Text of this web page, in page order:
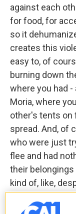
against each
for food, for
so it
creates this
easy to, of
burning down
where you had
Moria, where
other's tents on
spread. And, of
who were just
flee and had
their belongings
kind of, like,